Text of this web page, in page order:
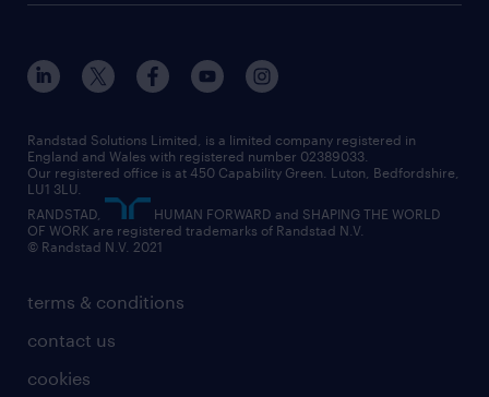
engineering
information technology (it)
international teaching
manufacturing
sales
secretarial & admin
social care
interview tips
how to write a CV
job profiles
career guidance
professional
graduate
digital
executive search
managed service provider (MSP)
market insights
operational
outplacement
professional
recruitment process outsourcing (RPO)
our offices
our partnerships
our vision
social responsibility
inclusion and wellbeing
our leadership team
our teams
randstad careers
search our careers
terms & conditions
contact us
cookies
Randstad Solutions Limited, is a limited company registered in
England and Wales with registered number 02389033.
Our registered office is at 450 Capability Green. Luton, Bedfordshire,
LU1 3LU.
RANDSTAD,
HUMAN FORWARD and SHAPING THE WORLD
OF WORK are registered trademarks of Randstad N.V.
© Randstad N.V. 2021